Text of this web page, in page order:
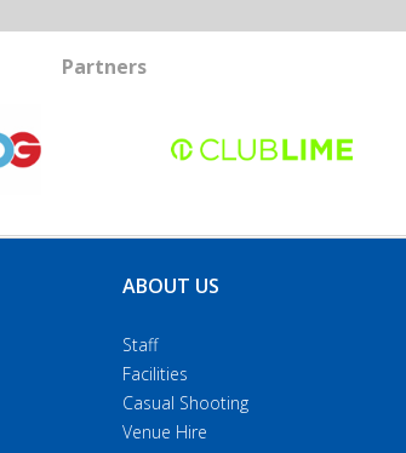
Partners
ABOUT US
Staff
Facilities
Casual Shooting
Venue Hire